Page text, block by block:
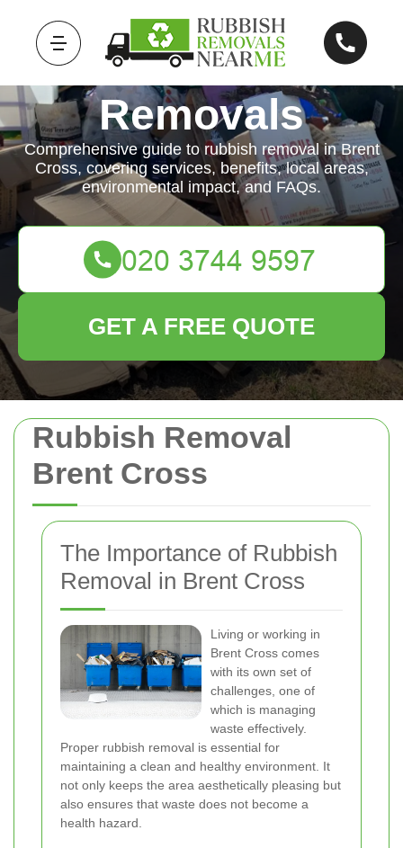
Rubbish Removal
Brent Cross
The Importance of Rubbish
Removal in Brent Cross
Living or working in
Brent Cross comes
with its own set of
challenges, one of
which is managing
waste effectively.
Proper rubbish removal is essential for
maintaining a clean and healthy environment. It
not only keeps the area aesthetically pleasing but
also ensures that waste does not become a
health hazard.
Rubbish
Removals
Comprehensive guide to rubbish removal in Brent
Cross, covering services, benefits, local areas,
environmental impact, and FAQs.
GET A FREE QUOTE